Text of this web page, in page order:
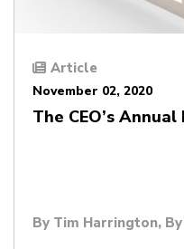
Article
November 02, 2020
The CEO’s
By Tim Harrington, By